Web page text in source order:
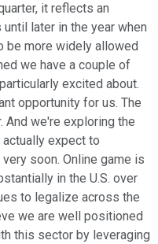
it reflects an
later in the year when
be more widely allowed
we have a couple of
excited about.
opportunity for us. The
we're exploring the
expect to
soon. Online game is
in the U.S. over
to legalize across the
we are well positioned
this sector by leveraging